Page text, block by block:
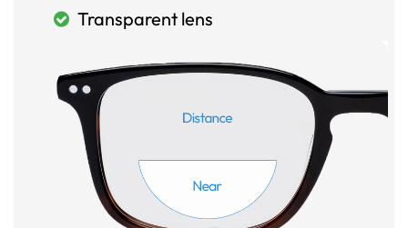
Transparent lens